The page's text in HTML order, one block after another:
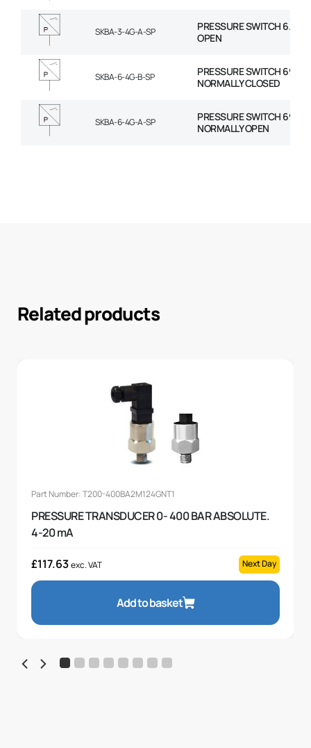
SKBA-3-4G-A-SP
PRESSURE SWITCH 6.2-17
OPEN
SKBA-6-4G-B-SP
PRESSURE SWITCH 69-
NORMALLY CLOSED
SKBA-6-4G-A-SP
PRESSURE SWITCH 69-
NORMALLY OPEN
Related products
Part Number: T200-400BA2M124GNT1
PRESSURE TRANSDUCER 0- 400 BAR ABSOLUTE.
4-20 mA
£117.63exc. VAT Next Day
Add to basket